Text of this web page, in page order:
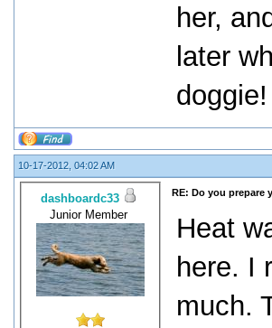
her,
later
doggie!
10-17-2012, 04:02 AM
dashboardc33
Junior Member
RE: Do you prepare
Heat
here. I
much.